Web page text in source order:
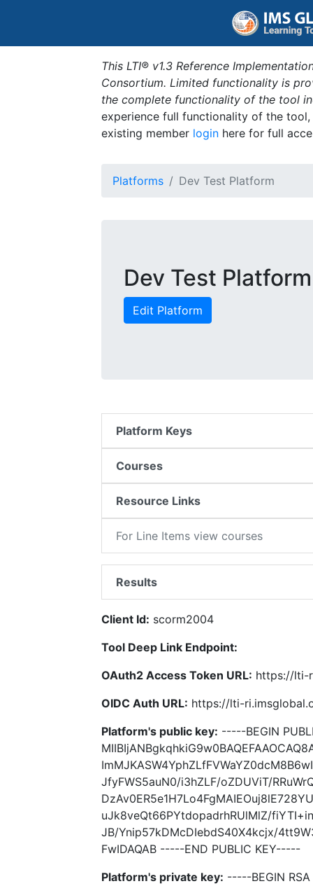
This LTI® v1.3 Reference
Consortium. Limited functionality is
the complete functionality of the tool
experience full functionality of the
existing member login here for full
Platforms Dev Test Platform
Dev Test Platform
Edit Platform
Platform Keys
Courses
Resource Links
For Line Items view courses
Results
Client Id: scorm2004
Tool Deep Link Endpoint:
OAuth2 Access Token URL: https://lti-
OIDC Auth URL: https://lti-
Platform's public key: -----BEGIN
JfyFWS5auN0/i3hZLF/oZDUViT/
uJk8veQt66PYtdopadrhRUlMlZ/
JB/Ynip57kDMcDIebdS40X4kcjx/
FwIDAQAB -----END PUBLIC KEY-----
Platform's private key: -----BEGIN